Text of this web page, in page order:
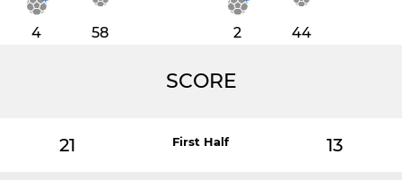
4 58 2 44
SCORE
21 First Half 13